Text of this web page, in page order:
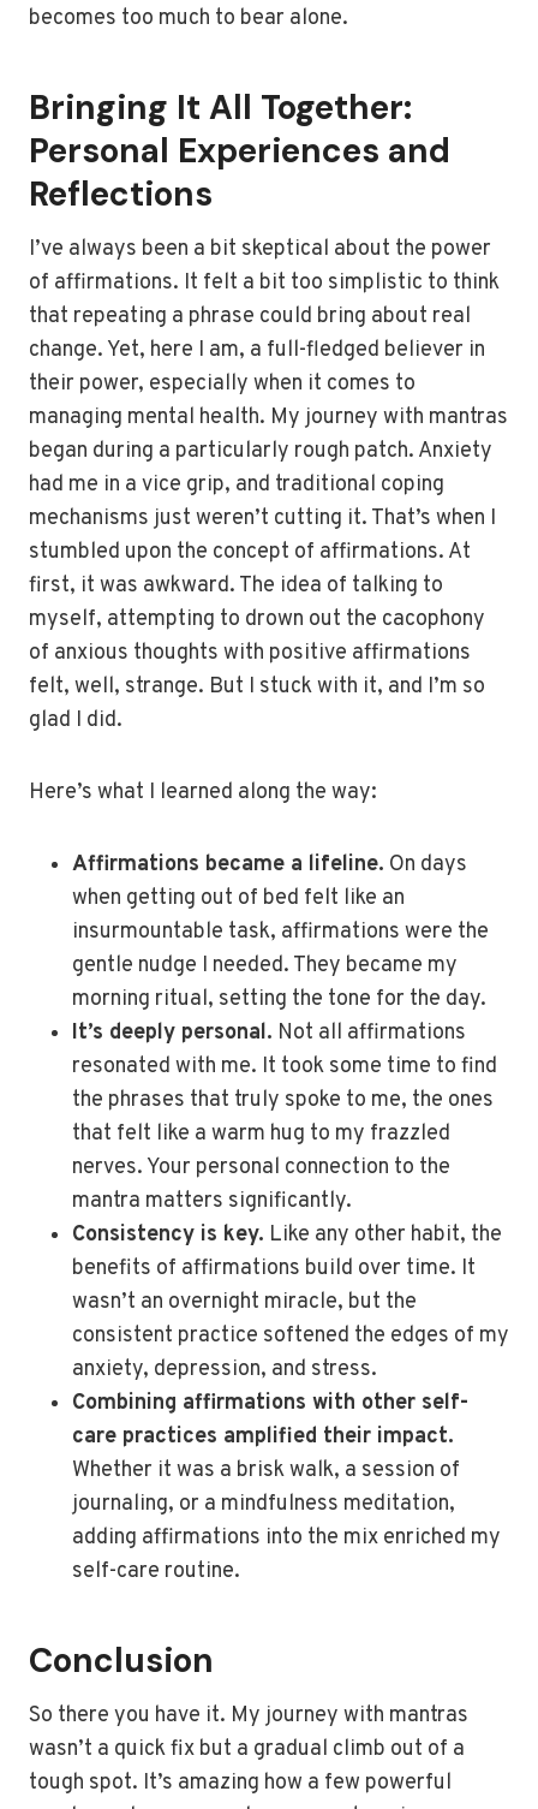
becomes too much to bear alone.
Bringing It All Together:
Personal Experiences and
Reflections
I’ve always been a bit skeptical about the power
of affirmations. It felt a bit too simplistic to think
that repeating a phrase could bring about real
change. Yet, here I am, a full-fledged believer in
their power, especially when it comes to
managing mental health. My journey with mantras
began during a particularly rough patch. Anxiety
had me in a vice grip, and traditional coping
mechanisms just weren’t cutting it. That’s when I
stumbled upon the concept of affirmations. At
first, it was awkward. The idea of talking to
myself, attempting to drown out the cacophony
of anxious thoughts with positive affirmations
felt, well, strange. But I stuck with it, and I’m so
glad I did.
Here’s what I learned along the way:
Affirmations became a lifeline. On days
when getting out of bed felt like an
insurmountable task, affirmations were the
gentle nudge I needed. They became my
morning ritual, setting the tone for the day.
It’s deeply personal. Not all affirmations
resonated with me. It took some time to find
the phrases that truly spoke to me, the ones
that felt like a warm hug to my frazzled
nerves. Your personal connection to the
mantra matters significantly.
Consistency is key. Like any other habit, the
benefits of affirmations build over time. It
wasn’t an overnight miracle, but the
consistent practice softened the edges of my
anxiety, depression, and stress.
Combining affirmations with other self-
care practices amplified their impact.
Whether it was a brisk walk, a session of
journaling, or a mindfulness meditation,
adding affirmations into the mix enriched my
self-care routine.
Conclusion
So there you have it. My journey with mantras
wasn’t a quick fix but a gradual climb out of a
tough spot. It’s amazing how a few powerful